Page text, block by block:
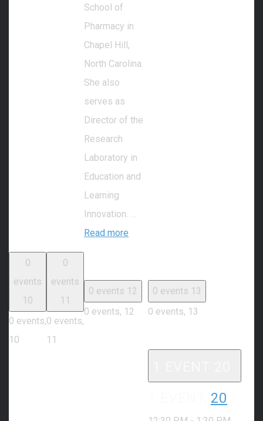
School of
Pharmacy in
Chapel Hill,
North Carolina.
She also
serves as
Director of the
Research
Laboratory in
Education and
Learning
Innovation. …
Read more
0
events
10
0 events,
10
0
events
11
0 events,
11
0 events 12
0 events, 12
0 events 13
0 events, 13
20